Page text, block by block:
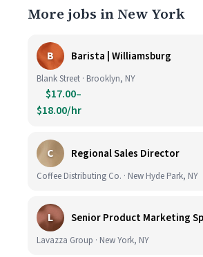
More jobs in New York
B Barista | Williamsburg
Blank Street · Brooklyn, NY
$17.00–
$18.00/hr
C Regional Sales Director
Coffee Distributing Co. · New Hyde Park, NY
L
Lavazza Group · New York, NY